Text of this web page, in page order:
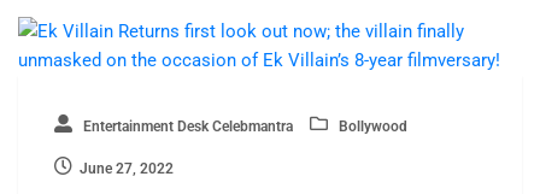
Entertainment Desk Celebmantra Bollywood
June 27, 2022